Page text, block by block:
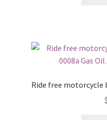
Ride free motorcycle
$